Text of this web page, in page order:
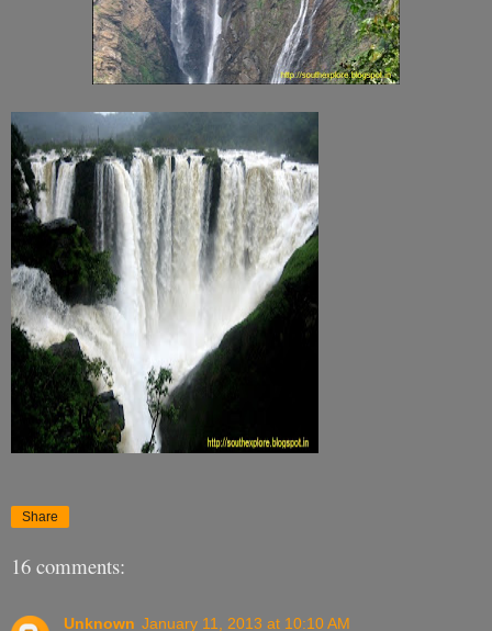
Share
16 comments:
Unknown January 11, 2013 at 10:10 AM